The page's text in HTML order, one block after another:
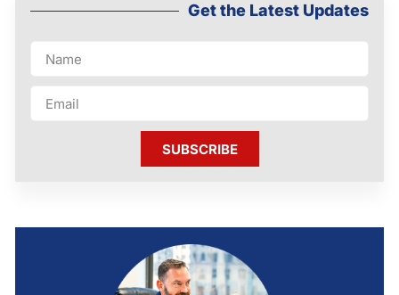
Get the Latest Updates
SUBSCRIBE